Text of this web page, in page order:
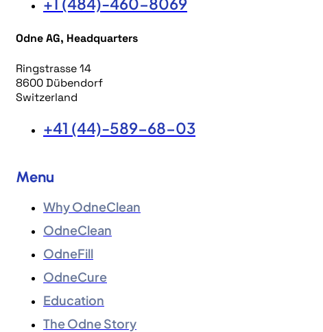
Odne AG, Headquarters
Ringstrasse 14
8600 Dübendorf
Switzerland
+41 (44)-589-68-03
Menu
Why OdneClean
OdneClean
OdneFill
OdneCure
Education
The Odne Story